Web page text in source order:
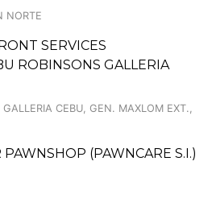
NORTE
SERVICES
ROBINSONS GALLERIA
CEBU, GEN. MAXLOM EXT.,
(PAWNCARE S.I.)